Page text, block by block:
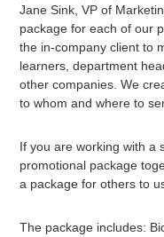
Jane Sink, VP of
package for each of our
the in-company client to
learners, department
other companies. We
to whom and where to
If you are working with a
promotional package
a package for others to
The package includes: